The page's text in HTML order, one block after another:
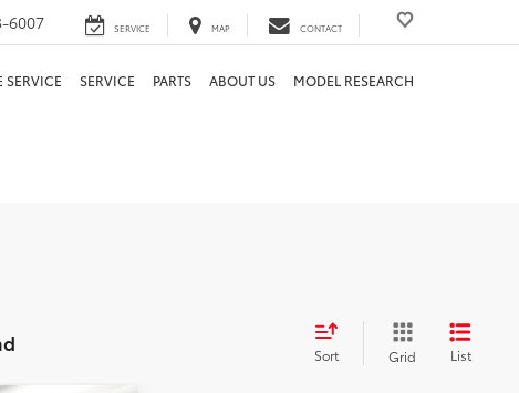
6007 SERVICE MAP CONTACT
SERVICE SERVICE PARTS ABOUT US MODEL RESEARCH
Sort Grid List